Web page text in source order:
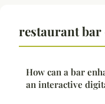
restaurant bar
How can a bar
an interactive